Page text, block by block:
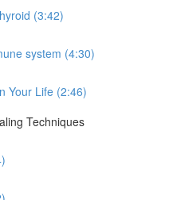
(3:42)
system (4:30)
Your Life (2:46)
Techniques